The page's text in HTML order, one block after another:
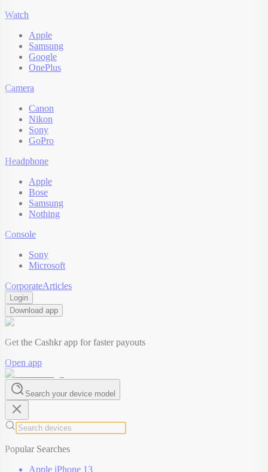
Watch
Apple
Samsung
Google
OnePlus
Camera
Canon
Nikon
Sony
GoPro
Headphone
Apple
Bose
Samsung
Nothing
Console
Sony
Microsoft
CorporateArticles
Login
Download app
Get the Cashkr app for faster payouts
Open app
Search your device model
Popular Searches
Apple iPhone 13